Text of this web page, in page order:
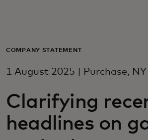
For business
For innovators
COMPANY STATEMENT
1 August 2025 | Purchase, NY
Clarifying
headlines on